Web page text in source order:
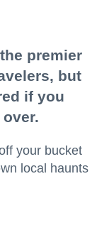
premier
but
if you
your bucket
local haunts